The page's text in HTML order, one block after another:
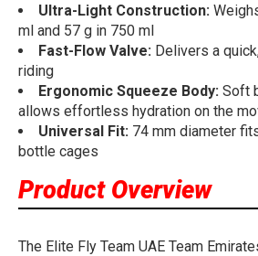
Ultra-Light Construction:
ml and 57 g in 750 ml
Fast-Flow Valve: Delivers a
riding
Ergonomic Squeeze Body: Soft
allows effortless hydration on the
Universal Fit: 74 mm diameter
bottle cages
Product Overview
The Elite Fly Team UAE Team